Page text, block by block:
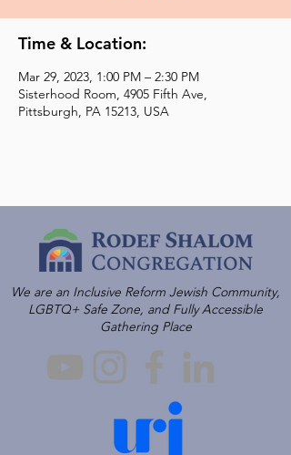
Time & Location:
Mar 29, 2023, 1:00 PM – 2:30 PM
Sisterhood Room, 4905 Fifth Ave,
Pittsburgh, PA 15213, USA
We are an Inclusive Reform Jewish Community,
LGBTQ+ Safe Zone, and Fully Accessible
Gathering Place